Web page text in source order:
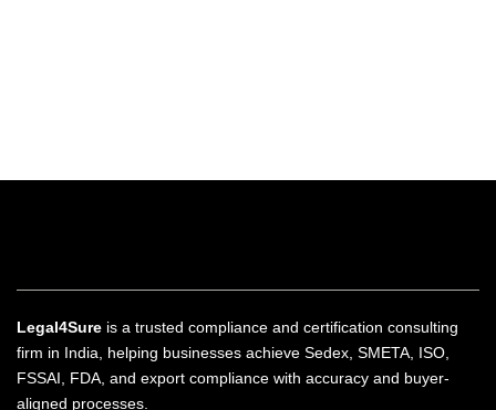
Legal4Sure is a trusted compliance and certification consulting
firm in India, helping businesses achieve Sedex, SMETA, ISO,
FSSAI, FDA, and export compliance with accuracy and buyer-
aligned processes.